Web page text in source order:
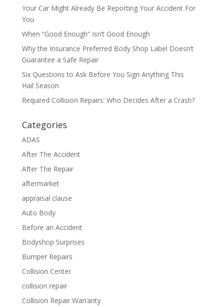
Your Car Might Already Be Reporting Your Accident For
You
When “Good Enough” Isn’t Good Enough
Why the Insurance Preferred Body Shop Label Doesn’t
Guarantee a Safe Repair
Six Questions to Ask Before You Sign Anything This
Hail Season
Required Collision Repairs: Who Decides After a Crash?
Categories
ADAS
After The Accident
After The Repair
aftermarket
appraisal clause
Auto Body
Before an Accident
Bodyshop Surprises
Bumper Repairs
Collision Center
collision repair
Collision Repair Warranty